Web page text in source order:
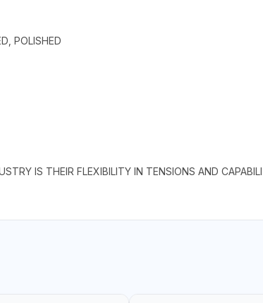
POLISHED
IS THEIR FLEXIBILITY IN TENSIONS AND